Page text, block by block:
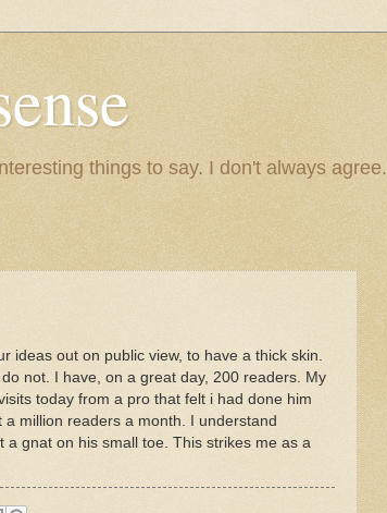
things to say. I don't always agree.
ideas out on public view, to have a thick skin.
not. I have, on a great day, 200 readers. My
today from a pro that felt i had done him
million readers a month. I understand
gnat on his small toe. This strikes me as a